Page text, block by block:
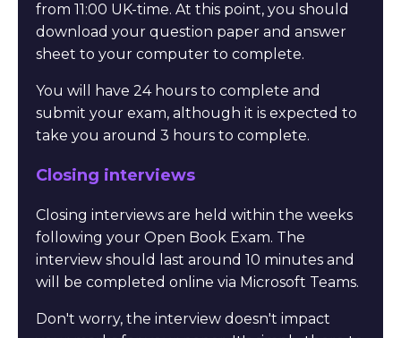
from 11:00 UK-time. At this point, you should
download your question paper and answer
sheet to your computer to complete.
You will have 24 hours to complete and
submit your exam, although it is expected to
take you around 3 hours to complete.
Closing interviews
Closing interviews are held within the weeks
following your Open Book Exam. The
interview should last around 10 minutes and
will be completed online via Microsoft Teams.
Don't worry, the interview doesn't impact